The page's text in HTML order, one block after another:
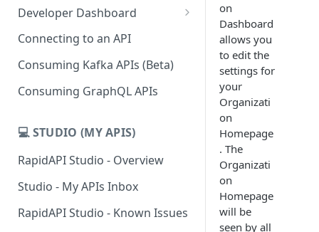
Developer Dashboard
Add a New App
App Analytics
Inbox
Connecting to an API
Consuming Kafka APIs (Beta)
Consuming GraphQL APIs
💻 STUDIO (MY APIS)
RapidAPI Studio - Overview
Studio - My APIs Inbox
RapidAPI Studio - Known Issues
on
Dashboard
allows you
to edit the
settings for
your
Organizati
on
Homepage
. The
Organizati
on
Homepage
will be
seen by all